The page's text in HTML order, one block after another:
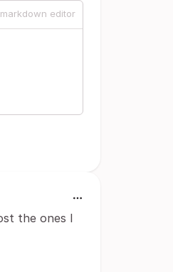
editor
the ones I